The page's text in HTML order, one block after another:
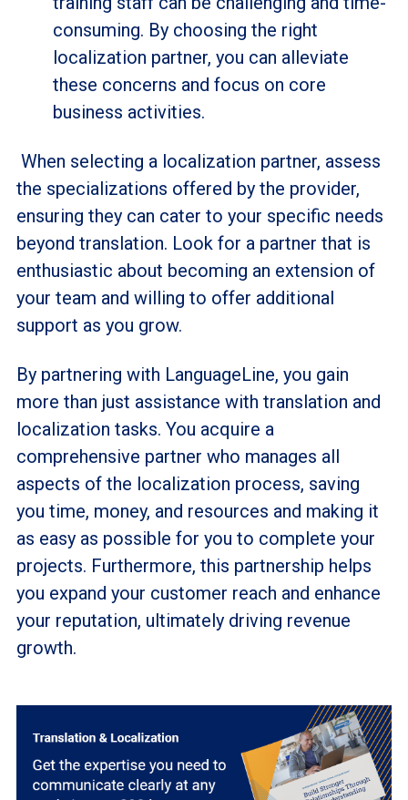
consuming. By choosing the right
localization partner, you can alleviate
these concerns and focus on core
business activities.
When selecting a localization partner, assess
the specializations offered by the provider,
ensuring they can cater to your specific needs
beyond translation. Look for a partner that is
enthusiastic about becoming an extension of
your team and willing to offer additional
support as you grow.
By partnering with LanguageLine, you gain
more than just assistance with translation and
localization tasks. You acquire a
comprehensive partner who manages all
aspects of the localization process, saving
you time, money, and resources and making it
as easy as possible for you to complete your
projects. Furthermore, this partnership helps
you expand your customer reach and enhance
your reputation, ultimately driving revenue
growth.